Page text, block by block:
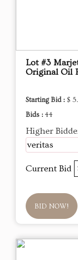
Lot #3
Original Oil
Starting Bid : $
Bids : 44
Higher
veritas
Current Bid
BID NOW!